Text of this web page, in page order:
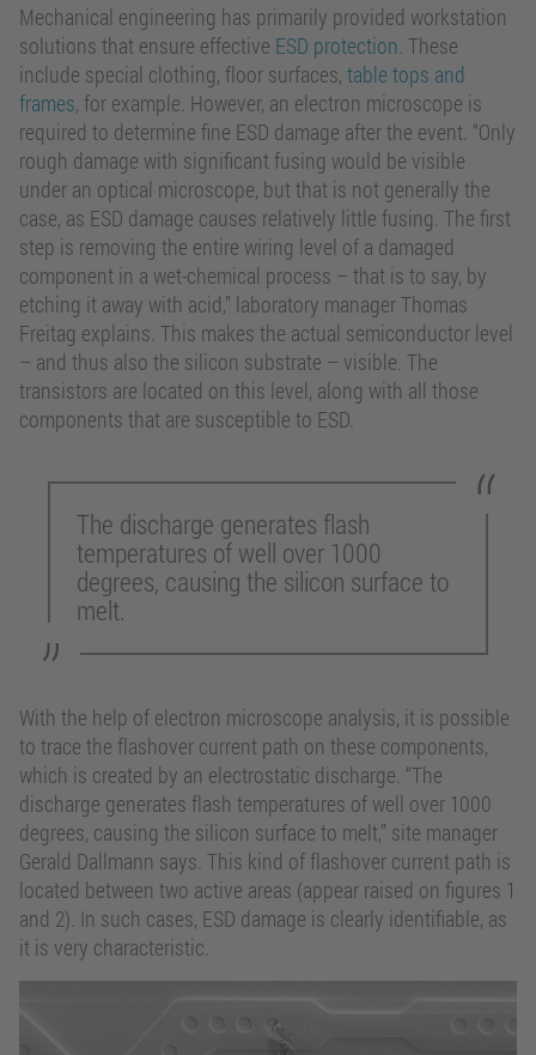
Mechanical engineering has primarily provided workstation
solutions that ensure effective ESD protection. These
include special clothing, floor surfaces, table tops and
frames, for example. However, an electron microscope is
required to determine fine ESD damage after the event. “Only
rough damage with significant fusing would be visible
under an optical microscope, but that is not generally the
case, as ESD damage causes relatively little fusing. The first
step is removing the entire wiring level of a damaged
component in a wet-chemical process – that is to say, by
etching it away with acid,” laboratory manager Thomas
Freitag explains. This makes the actual semiconductor level
– and thus also the silicon substrate – visible. The
transistors are located on this level, along with all those
components that are susceptible to ESD.
The discharge generates flash
temperatures of well over 1000
degrees, causing the silicon surface to
melt.
With the help of electron microscope analysis, it is possible
to trace the flashover current path on these components,
which is created by an electrostatic discharge. “The
discharge generates flash temperatures of well over 1000
degrees, causing the silicon surface to melt,” site manager
Gerald Dallmann says. This kind of flashover current path is
located between two active areas (appear raised on figures 1
and 2). In such cases, ESD damage is clearly identifiable, as
it is very characteristic.